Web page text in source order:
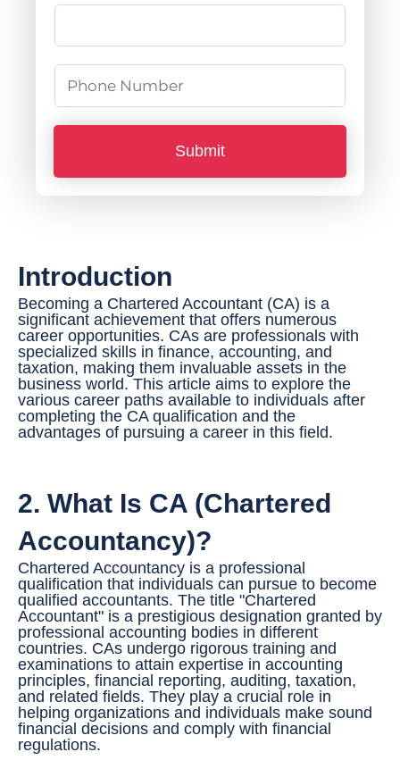
Introduction
Becoming a Chartered Accountant (CA) is a
significant achievement that offers numerous
career opportunities. CAs are professionals with
specialized skills in finance, accounting, and
taxation, making them invaluable assets in the
business world. This article aims to explore the
various career paths available to individuals after
completing the CA qualification and the
advantages of pursuing a career in this field.
2. What Is CA (Chartered
Accountancy)?
Chartered Accountancy is a professional
qualification that individuals can pursue to become
qualified accountants. The title "Chartered
Accountant" is a prestigious designation granted by
professional accounting bodies in different
countries. CAs undergo rigorous training and
examinations to attain expertise in accounting
principles, financial reporting, auditing, taxation,
and related fields. They play a crucial role in
helping organizations and individuals make sound
financial decisions and comply with financial
regulations.
e
*
h
o
m
b
e
r
*
Submit